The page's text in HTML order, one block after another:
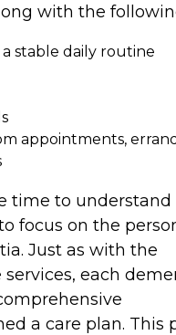
with the
a stable daily routine
appointments,
time to understand
focus on the
Just as with the
each
a care plan. This